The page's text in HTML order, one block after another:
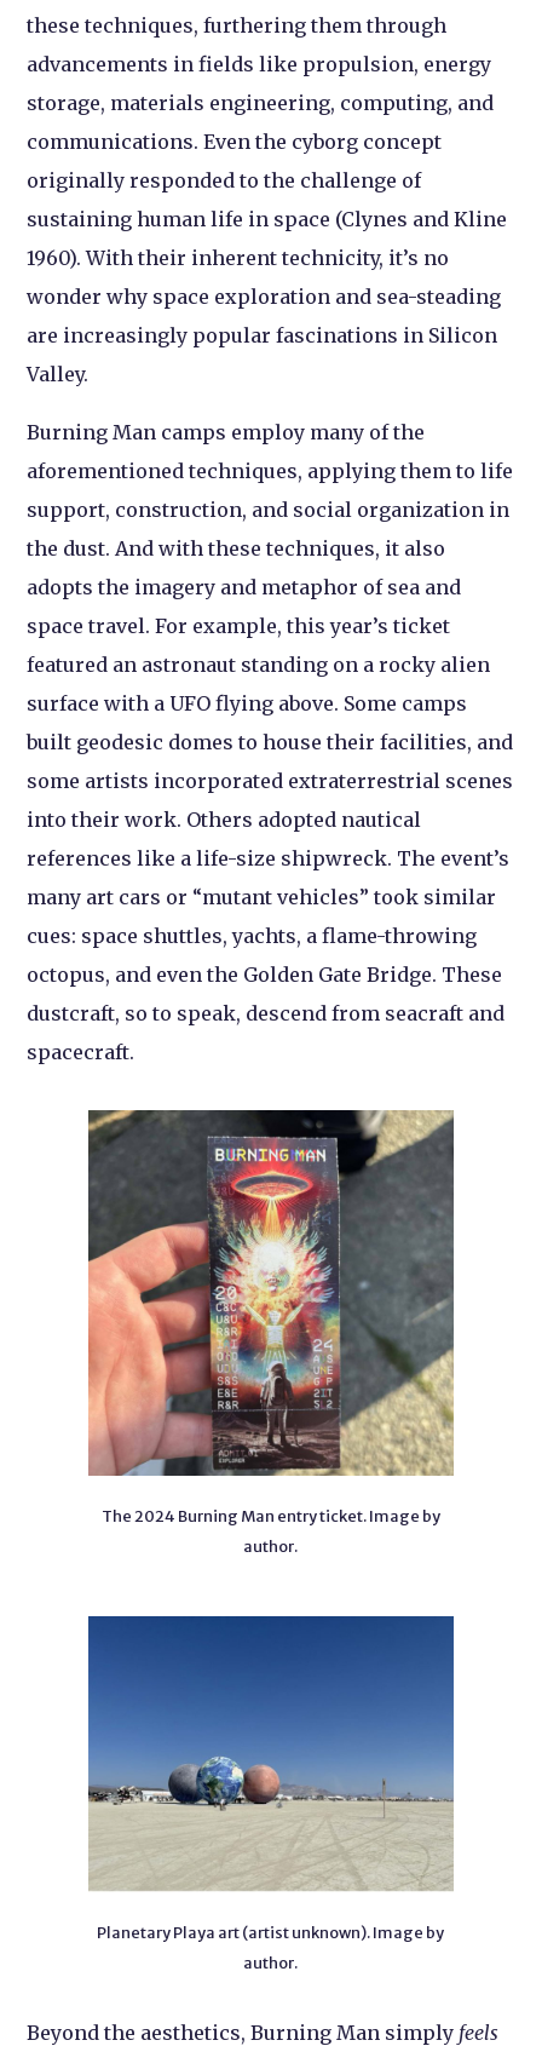
these techniques, furthering them through
advancements in fields like propulsion, energy
storage, materials engineering, computing, and
communications. Even the cyborg concept
originally responded to the challenge of
sustaining human life in space (Clynes and Kline
1960). With their inherent technicity, it’s no
wonder why space exploration and sea-steading
are increasingly popular fascinations in Silicon
Valley.
Burning Man camps employ many of the
aforementioned techniques, applying them to life
support, construction, and social organization in
the dust. And with these techniques, it also
adopts the imagery and metaphor of sea and
space travel. For example, this year’s ticket
featured an astronaut standing on a rocky alien
surface with a UFO flying above. Some camps
built geodesic domes to house their facilities, and
some artists incorporated extraterrestrial scenes
into their work. Others adopted nautical
references like a life-size shipwreck. The event’s
many art cars or “mutant vehicles” took similar
cues: space shuttles, yachts, a flame-throwing
octopus, and even the Golden Gate Bridge. These
dustcraft, so to speak, descend from seacraft and
spacecraft.
The 2024 Burning Man entry ticket. Image by
author.
Planetary Playa art (artist unknown). Image by
author.
Beyond the aesthetics, Burning Man simply feels